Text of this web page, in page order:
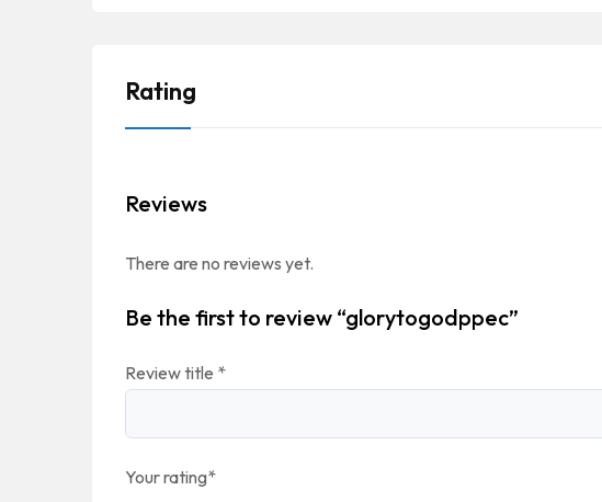
Rating
Reviews
There are no reviews yet.
Be the first to review “glorytogodppec”
Review title *
Your rating*